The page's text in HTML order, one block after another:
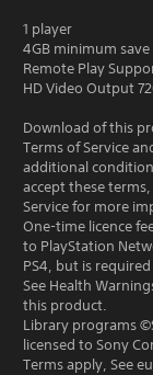
1 player
4GB minimum save
Remote Play
HD Video Output
Download of this
Terms of Service
additional
accept these
Service for more
One-time licence
to PlayStation
PS4, but is
See Health
this product.
Library programs
licensed to Sony
Terms apply, See